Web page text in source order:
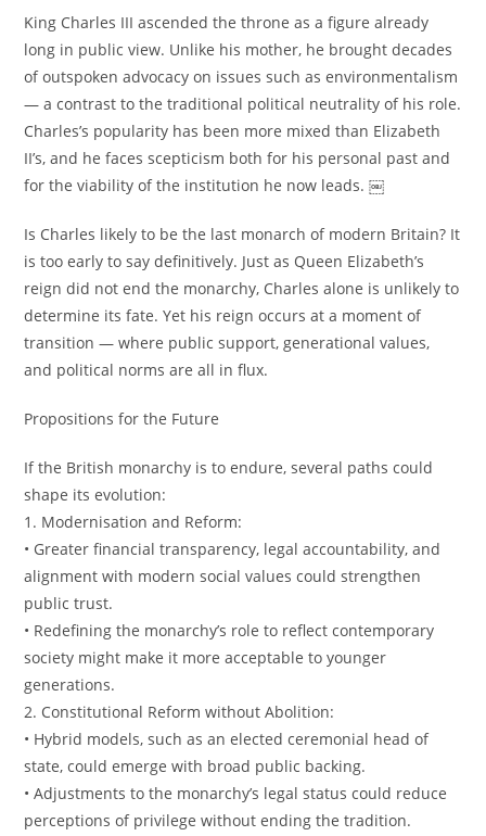
King Charles III ascended the throne as a figure already
long in public view. Unlike his mother, he brought decades
of outspoken advocacy on issues such as environmentalism
— a contrast to the traditional political neutrality of his role.
Charles’s popularity has been more mixed than Elizabeth
II’s, and he faces scepticism both for his personal past and
for the viability of the institution he now leads. ￼
Is Charles likely to be the last monarch of modern Britain? It
is too early to say definitively. Just as Queen Elizabeth’s
reign did not end the monarchy, Charles alone is unlikely to
determine its fate. Yet his reign occurs at a moment of
transition — where public support, generational values,
and political norms are all in flux.
Propositions for the Future
If the British monarchy is to endure, several paths could
shape its evolution:
1. Modernisation and Reform:
• Greater financial transparency, legal accountability, and
alignment with modern social values could strengthen
public trust.
• Redefining the monarchy’s role to reflect contemporary
society might make it more acceptable to younger
generations.
2. Constitutional Reform without Abolition:
• Hybrid models, such as an elected ceremonial head of
state, could emerge with broad public backing.
• Adjustments to the monarchy’s legal status could reduce
perceptions of privilege without ending the tradition.